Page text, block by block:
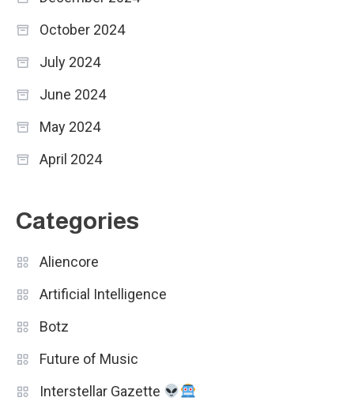
October 2024
July 2024
June 2024
May 2024
April 2024
Categories
Aliencore
Artificial Intelligence
Botz
Future of Music
Interstellar Gazette